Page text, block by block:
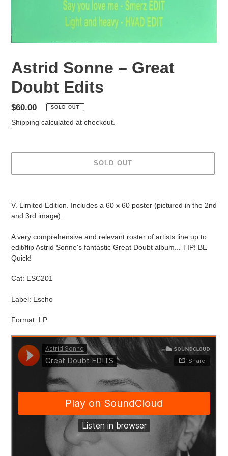
Astrid Sonne – Great
Doubt Edits
Regular
price
$60.00 SOLD OUT
Shipping calculated at checkout.
SOLD OUT
cart
V. Limited Edition. Includes a 60 x 60 poster (pictured in the 2nd
and 3rd image).
A very comprehensive and relevant roster of artists line up to
edit/flip Astrid Sonne's fantastic Great Doubt album... TIP! BE
Quick!
Cat: ESC201
Label: Escho
Format: LP